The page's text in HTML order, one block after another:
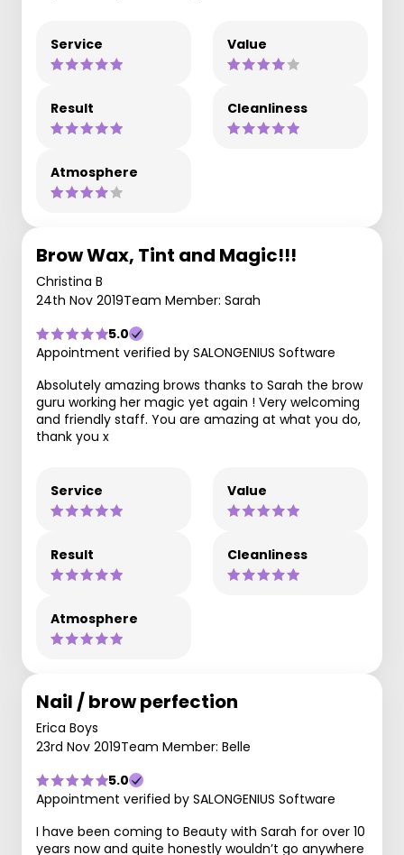
Service Value
Result Cleanliness
Atmosphere
Brow Wax, Tint and Magic!!!
Christina B
24th Nov 2019Team Member: Sarah
5.0
Appointment verified by SALONGENIUS Software
Absolutely amazing brows thanks to Sarah the brow
guru working her magic yet again ! Very welcoming
and friendly staff. You are amazing at what you do,
thank you x
Service Value
Result Cleanliness
Atmosphere
Nail / brow perfection
Erica Boys
23rd Nov 2019Team Member: Belle
5.0
Appointment verified by SALONGENIUS Software
I have been coming to Beauty with Sarah for over 10
years now and quite honestly wouldn’t go anywhere